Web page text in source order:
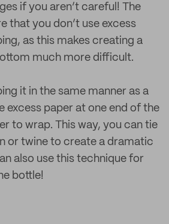
if you aren’t careful! The
that you don’t use excess
as this makes creating a
much more difficult.
it in the same manner as a
excess paper at one end of the
to wrap. This way, you can tie
or twine to create a dramatic
also use this technique for
bottle!